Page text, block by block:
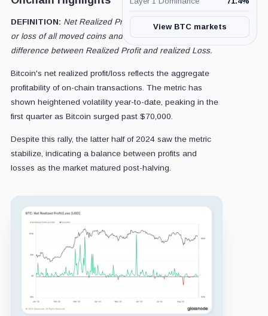
DEFINITION: Net Realized Profit/Loss is the net profit
or loss of all moved coins and is defined by the
difference between Realized Profit and realized Loss.
Bitcoin's net realized profit/loss reflects the aggregate
profitability of on-chain transactions. The metric has
shown heightened volatility year-to-date, peaking in the
first quarter as Bitcoin surged past $70,000.
Despite this rally, the latter half of 2024 saw the metric
stabilize, indicating a balance between profits and
losses as the market matured post-halving.
View BTC markets